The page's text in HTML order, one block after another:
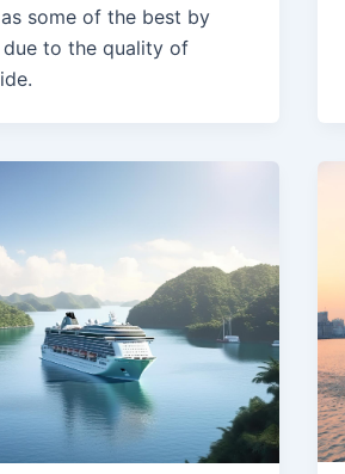
some of the best by
to the quality of